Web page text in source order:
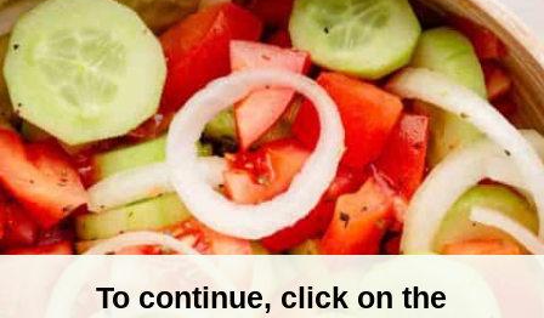
To continue, click on the